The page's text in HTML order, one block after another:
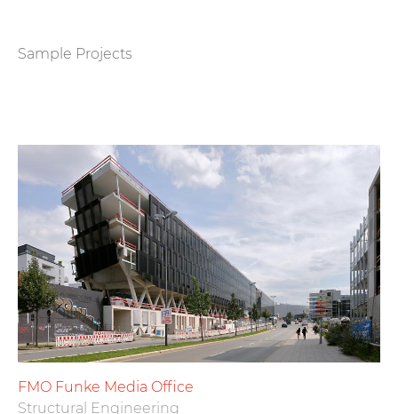
Sample Projects
FMO Funke Media Office
Structural Engineering